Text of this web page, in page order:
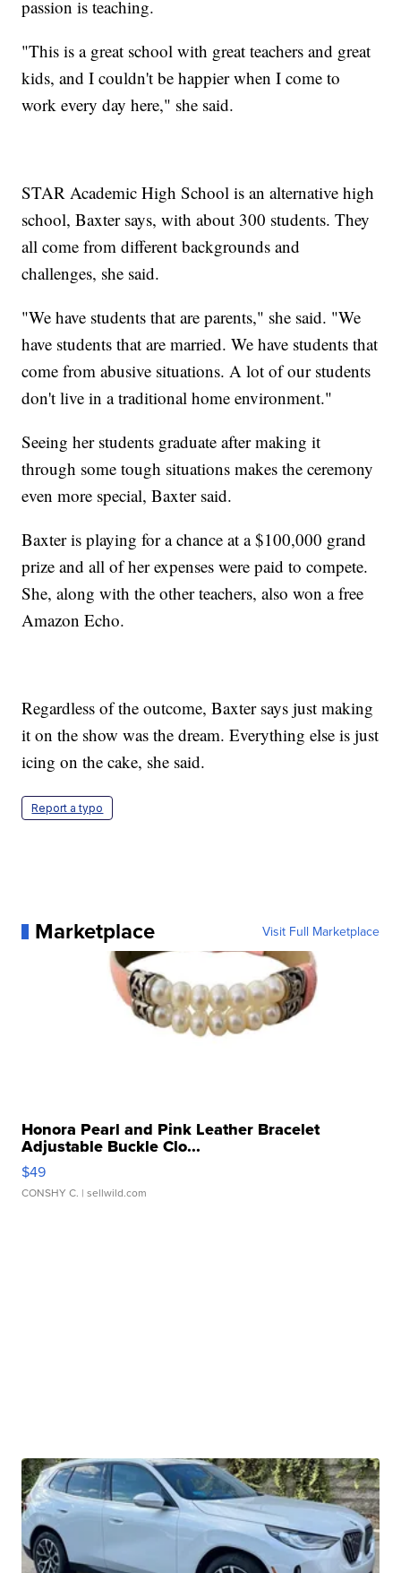
passion is teaching.
"This is a great school with great teachers and great
kids, and I couldn't be happier when I come to
work every day here," she said.
STAR Academic High School is an alternative high
school, Baxter says, with about 300 students. They
all come from different backgrounds and
challenges, she said.
"We have students that are parents," she said. "We
have students that are married. We have students that
come from abusive situations. A lot of our students
don't live in a traditional home environment."
Seeing her students graduate after making it
through some tough situations makes the ceremony
even more special, Baxter said.
Baxter is playing for a chance at a $100,000 grand
prize and all of her expenses were paid to compete.
She, along with the other teachers, also won a free
Amazon Echo.
Regardless of the outcome, Baxter says just making
it on the show was the dream. Everything else is just
icing on the cake, she said.
Report a typo
Marketplace Visit Full Marketplace
Honora Pearl and Pink Leather Bracelet
Adjustable Buckle Clo...
$49
CONSHY C. | sellwild.com